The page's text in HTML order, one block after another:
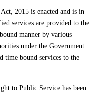
2015 is enacted and is in
services are provided to the
manner by various
under the Government.
time bound services to the
to Public Service has been